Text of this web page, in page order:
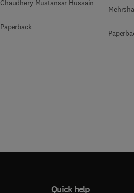
Chaudhery Mustansar Hussain
Paperback
Quick help